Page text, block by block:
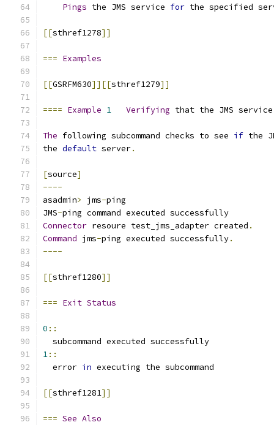
Pings the JMS service for the specified
[[sthref1278]]
=== Examples
[[GSRFM630]][[sthref1279]]
==== Example 1 Verifying that the JMS
The following subcommand checks to see if the
the default server.
[source]
----
asadmin> jms-ping
JMS-ping command executed successfully
Connector resoure test_jms_adapter created .
Command jms-ping executed successfully.
----
[[sthref1280]]
=== Exit Status
0 ::
  subcommand executed successfully
1::
  error
in executing the subcommand
[[sthref1281]]
=== See Also